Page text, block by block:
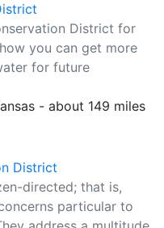
District for
you can get more
for future
- about 149 miles
District
directed; that is,
particular to